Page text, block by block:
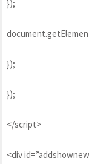
});
});
});
</script>
<div